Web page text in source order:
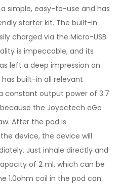
simple, easy-to-use and has
starter kit. The built-in
charged via the Micro-USB
is impeccable, and its
left a deep impression on
built-in all relevant
constant output power of 3.7
the Joyectech eGo
After the pod is
device, the device will
Just inhale directly and
of 2 ml, which can be
1.0ohm coil in the pod can